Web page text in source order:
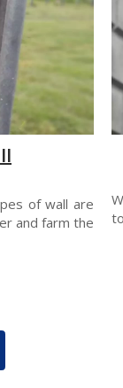
of wall are
and farm the